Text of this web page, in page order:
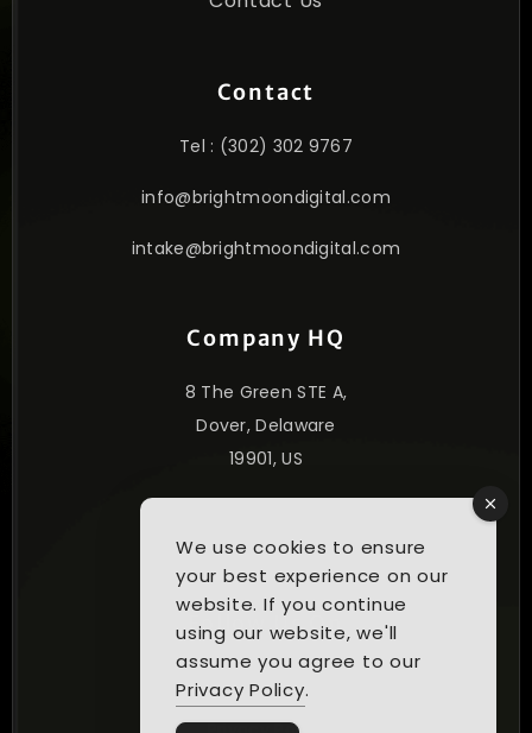
Contact
Tel : (302) 302 9767
info@brightmoondigital.com
intake@brightmoondigital.com
Company HQ
8 The Green STE A,
Dover, Delaware
19901, US
Follow Us On
We use cookies to ensure
your best experience on our
website. If you continue
using our website, we'll
assume you agree to our
Privacy Policy.